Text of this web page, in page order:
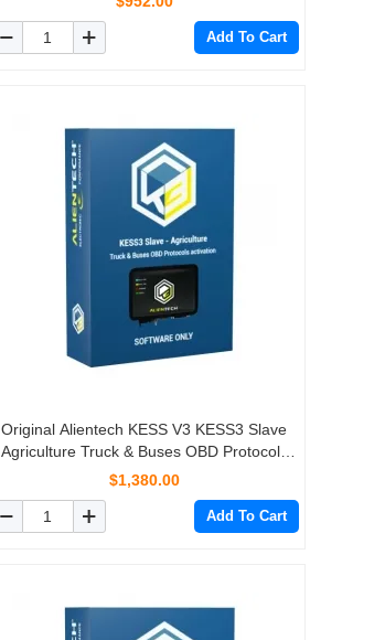
Add To Cart
Original Alientech KESS V3 KESS3 Slave
Agriculture Truck & Buses OBD Protocols
Activation
$1,380.00
Add To Cart